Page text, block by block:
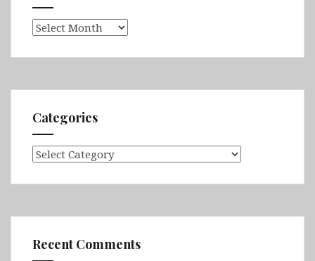
Archives
Categories
Categories
Recent Comments